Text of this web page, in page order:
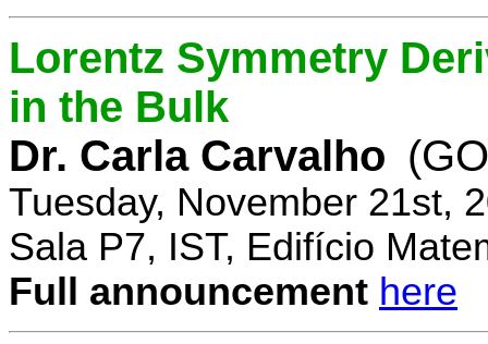
Lorentz Symmetry
in the Bulk
Dr. Carla Carvalho
Tuesday, November 21st,
Sala P7, IST, Edifício
Full announcement here